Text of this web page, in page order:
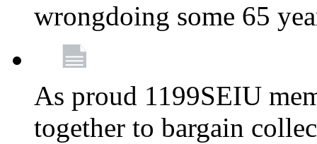
wrongdoing some 65
As proud 1199SEIU
together to bargain